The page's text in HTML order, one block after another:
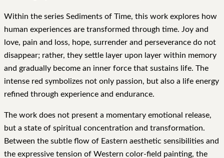
Within the series Sediments of Time, this work explores how
human experiences are transformed through time. Joy and
love, pain and loss, hope, surrender and perseverance do not
disappear; rather, they settle layer upon layer within memory
and gradually become an inner force that sustains life. The
intense red symbolizes not only passion, but also a life energy
refined through experience and endurance.
The work does not present a momentary emotional release,
but a state of spiritual concentration and transformation.
Between the subtle flow of Eastern aesthetic sensibilities and
the expressive tension of Western color-field painting, the